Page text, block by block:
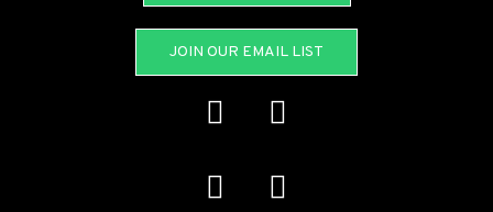
JOIN OUR EMAIL LIST